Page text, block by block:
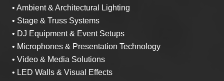
• Ambient & Architectural Lighting
• Stage & Truss Systems
• DJ Equipment & Event Setups
• Microphones & Presentation Technology
• Video & Media Solutions
• LED Walls & Visual Effects